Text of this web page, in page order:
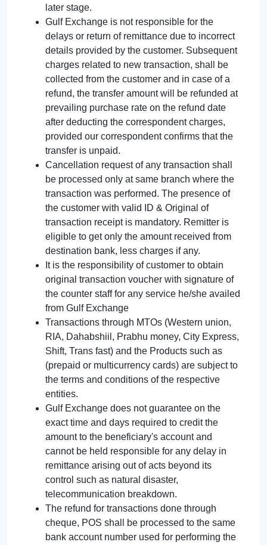
later stage.
Gulf Exchange is not responsible for the
delays or return of remittance due to incorrect
details provided by the customer. Subsequent
charges related to new transaction, shall be
collected from the customer and in case of a
refund, the transfer amount will be refunded at
prevailing purchase rate on the refund date
after deducting the correspondent charges,
provided our correspondent confirms that the
transfer is unpaid.
Cancellation request of any transaction shall
be processed only at same branch where the
transaction was performed. The presence of
the customer with valid ID & Original of
transaction receipt is mandatory. Remitter is
eligible to get only the amount received from
destination bank, less charges if any.
It is the responsibility of customer to obtain
original transaction voucher with signature of
the counter staff for any service he/she availed
from Gulf Exchange
Transactions through MTOs (Western union,
RIA, Dahabshiil, Prabhu money, City Express,
Shift, Trans fast) and the Products such as
(prepaid or multicurrency cards) are subject to
the terms and conditions of the respective
entities.
Gulf Exchange does not guarantee on the
exact time and days required to credit the
amount to the beneficiary's account and
cannot be held responsible for any delay in
remittance arising out of acts beyond its
control such as natural disaster,
telecommunication breakdown.
The refund for transactions done through
cheque, POS shall be processed to the same
bank account number used for performing the